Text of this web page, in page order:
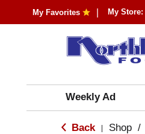
My Favorites My Store:
Weekly Ad
Back Shop /